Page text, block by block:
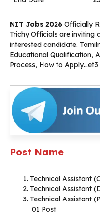
NIT Jobs 2026 Officially
Trichy Officials are inviting
interested candidate.
Educational Qualification,
Process, How to Apply…et3
Post Name
Technical Assistant
Technical Assistant
Technical Assistant
01 Post